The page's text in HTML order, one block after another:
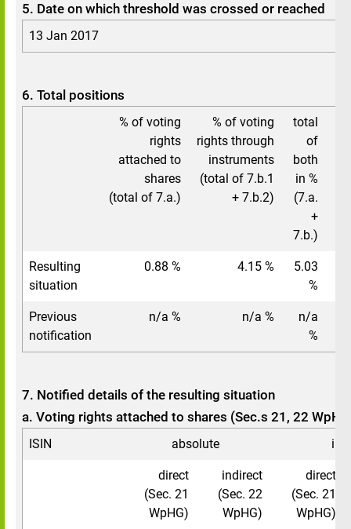
5. Date on which threshold was crossed or reached
13 Jan 2017
6. Total positions
% of voting
rights
attached to
shares
(total of 7.a.)
% of voting
rights through
instruments
(total of 7.b.1
+ 7.b.2)
total
of
both
in %
(7.a.
+
7.b.)
Resulting
situation
0.88 % 4.15 %
5.03
%
Previous
notification
n/a % n/a %
n/a
%
7. Notified details of the resulting situation
a. Voting rights attached to shares (Sec.s 21, 22
ISIN absolute in
direct
(Sec. 21
WpHG)
indirect
(Sec. 22
WpHG)
direct
(Sec. 21
WpHG)